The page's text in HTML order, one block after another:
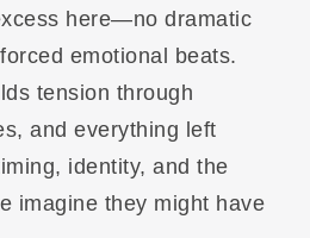
here—no dramatic
emotional beats.
tension through
and everything left
identity, and the
imagine they might have